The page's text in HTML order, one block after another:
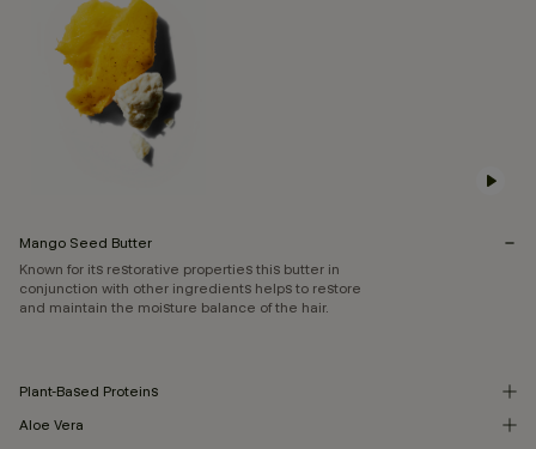
Mango Seed Butter
Known for its restorative properties this butter in
conjunction with other ingredients helps to restore
and maintain the moisture balance of the hair.
Plant-Based Proteins
Aloe Vera